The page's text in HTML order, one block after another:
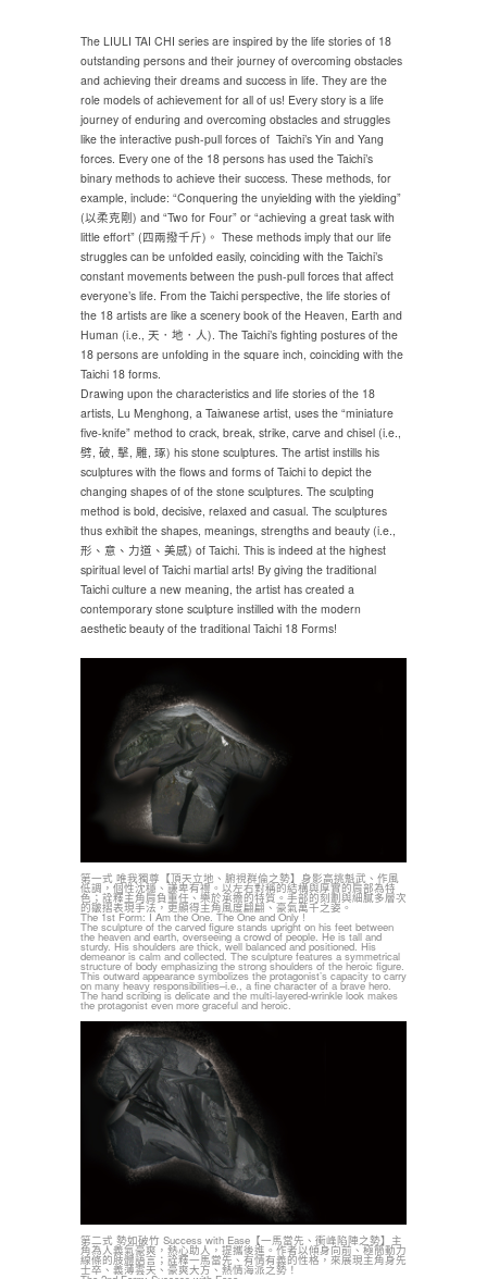
The LIULI TAI CHI series are inspired by the life stories of 18
outstanding persons and their journey of overcoming obstacles
and achieving their dreams and success in life. They are the
role models of achievement for all of us! Every story is a life
journey of enduring and overcoming obstacles and struggles
like the interactive push-pull forces of Taichi’s Yin and Yang
forces. Every one of the 18 persons has used the Taichi’s
binary methods to achieve their success. These methods, for
example, include: “Conquering the unyielding with the yielding”
(以柔克剛) and “Two for Four” or “achieving a great task with
little effort” (四兩撥千斤)。 These methods imply that our life
struggles can be unfolded easily, coinciding with the Taichi’s
constant movements between the push-pull forces that affect
everyone’s life. From the Taichi perspective, the life stories of
the 18 artists are like a scenery book of the Heaven, Earth and
Human (i.e., 天．地．人). The Taichi’s fighting postures of the
18 persons are unfolding in the square inch, coinciding with the
Taichi 18 forms.
Drawing upon the characteristics and life stories of the 18
artists, Lu Menghong, a Taiwanese artist, uses the “miniature
five-knife” method to crack, break, strike, carve and chisel (i.e.,
劈, 破, 擊, 雕, 琢) his stone sculptures. The artist instills his
sculptures with the flows and forms of Taichi to depict the
changing shapes of of the stone sculptures. The sculpting
method is bold, decisive, relaxed and casual. The sculptures
thus exhibit the shapes, meanings, strengths and beauty (i.e.,
形、意、力道、美感) of Taichi. This is indeed at the highest
spiritual level of Taichi martial arts! By giving the traditional
Taichi culture a new meaning, the artist has created a
contemporary stone sculpture instilled with the modern
aesthetic beauty of the traditional Taichi 18 Forms!
第一式 唯我獨尊【頂天立地、腑視群倫之勢】身影高挑魁武、作風
低調，個性沈穩、謙卑有禮。以左右對稱的結構與厚實的肩部為特
色；詮釋主角肩負重任、樂於承擔的特質。手部的刻劃與細膩多層次
的皺摺表現手法，更顯得主角風度翩翩、豪氣萬千之姿。
The 1st Form: I Am the One. The One and Only !
The sculpture of the carved figure stands upright on his feet between
the heaven and earth, overseeing a crowd of people. He is tall and
sturdy. His shoulders are thick, well balanced and positioned. His
demeanor is calm and collected. The sculpture features a symmetrical
structure of body emphasizing the strong shoulders of the heroic figure.
This outward appearance symbolizes the protagonist’s capacity to carry
on many heavy responsibilities–i.e., a fine character of a brave hero.
The hand scribing is delicate and the multi-layered-wrinkle look makes
the protagonist even more graceful and heroic.
第二式 勢如破竹 Success with Ease【一馬當先、衝峰陷陣之勢】主
角為人義氣豪爽，熱心助人，提攜後進。作者以傾身向前、極簡動力
線條的肢體語言；詮釋一馬當先、有情有義的性格，來展現主角身先
士卒、義薄雲天、豪爽大方、熱情海派之勢！